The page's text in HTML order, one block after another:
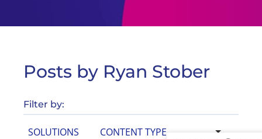
Posts by Ryan Stober
Filter by:
SOLUTIONS CONTENT TYPE